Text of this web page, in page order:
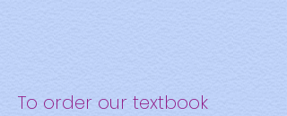
To order our textbook